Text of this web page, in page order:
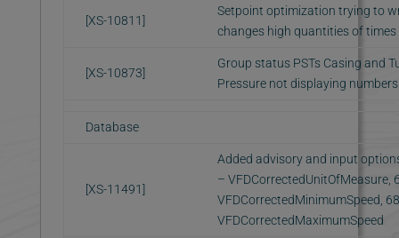
[XS-10811]
Setpoint optimization trying to
changes high quantities of times
[XS-10873]
Group status PSTs Casing and
Pressure not displaying numbers
Database
[XS-11491]
Added advisory and input
– VFDCorrectedUnitOfMeasure,
VFDCorrectedMinimumSpeed,
VFDCorrectedMaximumSpeed